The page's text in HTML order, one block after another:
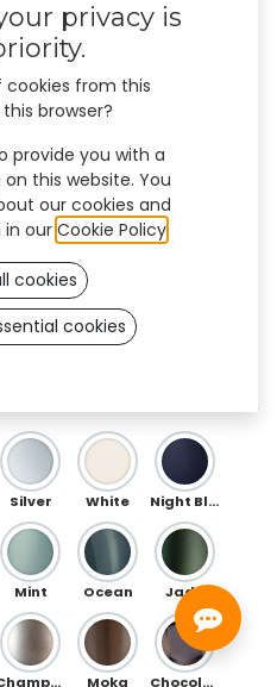
Silver White Night Blue
Mint Ocean Jade
Champagne Moka Chocolate
privacy is
cookies from this
browser?
provide you with a
this website. You
our cookies and
in our Cookie Policy.
cookies
cookies